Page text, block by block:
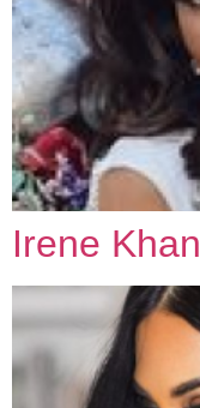
Irene Khan